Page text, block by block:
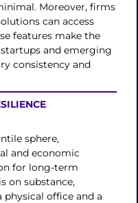
Moreover, firms
can access
features make the
and emerging
consistency and
sphere,
and economic
for long-term
on substance,
office and a